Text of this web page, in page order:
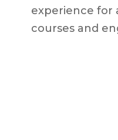
experience for
courses and